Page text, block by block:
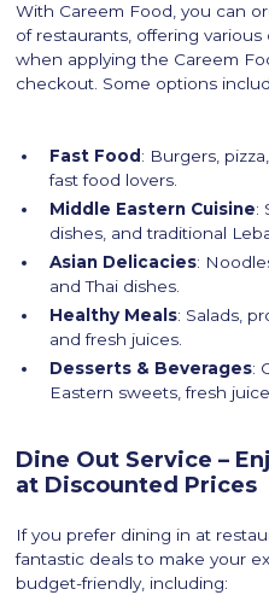
With Careem Food, you can
of restaurants, offering
when applying the Careem
checkout. Some options
Fast Food : Burgers,
fast food lovers.
Middle Eastern Cuisine:
dishes, and traditional
Asian Delicacies:
and Thai dishes.
Healthy Meals: Salads,
and fresh juices.
Desserts & Beverages:
Eastern sweets, fresh
Dine Out Service –
at Discounted Prices
If you prefer dining in at
fantastic deals to make your
budget-friendly, including: